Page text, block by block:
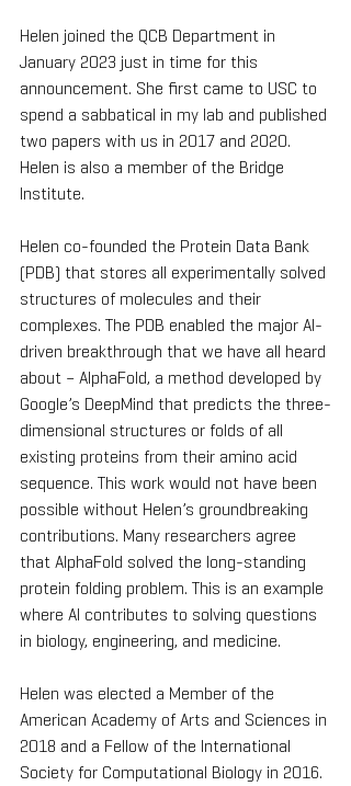
Helen joined the QCB Department in
January 2023 just in time for this
announcement. She first came to USC to
spend a sabbatical in my lab and published
two papers with us in 2017 and 2020.
Helen is also a member of the Bridge
Institute.
Helen co-founded the Protein Data Bank
(PDB) that stores all experimentally solved
structures of molecules and their
complexes. The PDB enabled the major AI-
driven breakthrough that we have all heard
about – AlphaFold, a method developed by
Google’s DeepMind that predicts the three-
dimensional structures or folds of all
existing proteins from their amino acid
sequence. This work would not have been
possible without Helen’s groundbreaking
contributions. Many researchers agree
that AlphaFold solved the long-standing
protein folding problem. This is an example
where AI contributes to solving questions
in biology, engineering, and medicine.
Helen was elected a Member of the
American Academy of Arts and Sciences in
2018 and a Fellow of the International
Society for Computational Biology in 2016.